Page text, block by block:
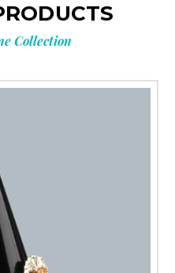
Collection
next order.
(no printing)